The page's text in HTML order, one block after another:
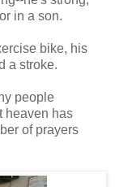
in a son.
bike, his
a stroke.
people
heaven has
of prayers